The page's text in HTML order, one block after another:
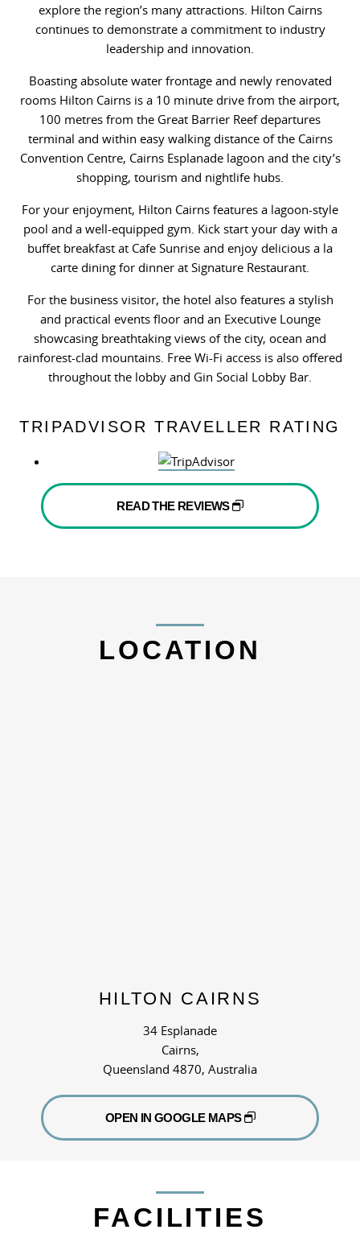
explore the region’s many attractions. Hilton Cairns
continues to demonstrate a commitment to industry
leadership and innovation.
Boasting absolute water frontage and newly renovated
rooms Hilton Cairns is a 10 minute drive from the airport,
100 metres from the Great Barrier Reef departures
terminal and within easy walking distance of the Cairns
Convention Centre, Cairns Esplanade lagoon and the city’s
shopping, tourism and nightlife hubs.
For your enjoyment, Hilton Cairns features a lagoon-style
pool and a well-equipped gym. Kick start your day with a
buffet breakfast at Cafe Sunrise and enjoy delicious a la
carte dining for dinner at Signature Restaurant.
For the business visitor, the hotel also features a stylish
and practical events floor and an Executive Lounge
showcasing breathtaking views of the city, ocean and
rainforest-clad mountains. Free Wi-Fi access is also offered
throughout the lobby and Gin Social Lobby Bar.
TRIPADVISOR TRAVELLER RATING
READ THE REVIEWS
LOCATION
HILTON CAIRNS
34 Esplanade
Cairns,
Queensland 4870, Australia
OPEN IN GOOGLE MAPS
FACILITIES